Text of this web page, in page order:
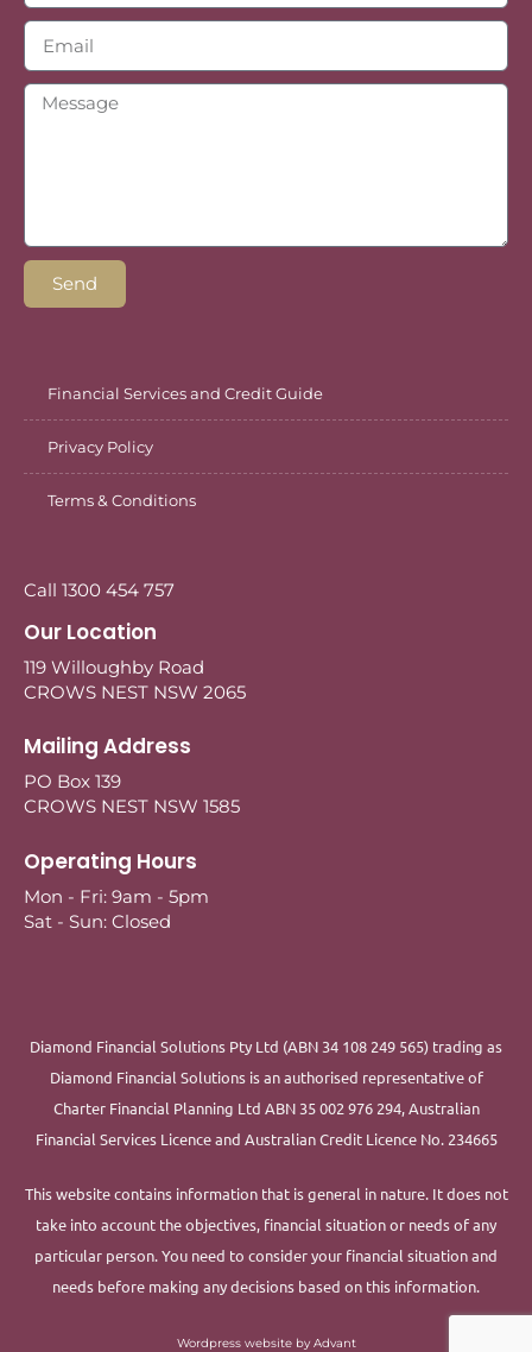
Send
Financial Services and Credit Guide
Privacy Policy
Terms & Conditions
Call 1300 454 757
Our Location
119 Willoughby Road
CROWS NEST NSW 2065
Mailing Address
PO Box 139
CROWS NEST NSW 1585
Operating Hours
Mon - Fri: 9am - 5pm
Sat - Sun: Closed
Diamond Financial Solutions Pty Ltd (ABN 34 108 249 565) trading as
Diamond Financial Solutions is an authorised representative of
Charter Financial Planning Ltd ABN 35 002 976 294, Australian
Financial Services Licence and Australian Credit Licence No. 234665
This website contains information that is general in nature. It does not
take into account the objectives, financial situation or needs of any
particular person. You need to consider your financial situation and
needs before making any decisions based on this information.
Wordpress website by Advant